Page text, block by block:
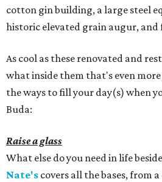
cotton gin building, a large steel
historic elevated grain augur, and
As cool as these renovated and
what inside them that's even
the ways to fill your day(s) when
Buda:
Raise a glass
What else do you need in life
Nate's covers all the bases, from